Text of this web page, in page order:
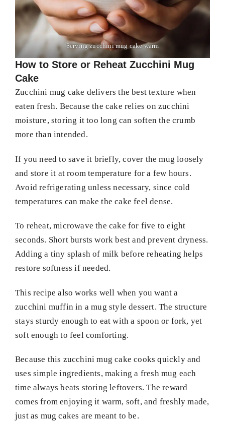
Serving zucchini mug cake warm
How to Store or Reheat Zucchini Mug
Cake
Zucchini mug cake delivers the best texture when
eaten fresh. Because the cake relies on zucchini
moisture, storing it too long can soften the crumb
more than intended.
If you need to save it briefly, cover the mug loosely
and store it at room temperature for a few hours.
Avoid refrigerating unless necessary, since cold
temperatures can make the cake feel dense.
To reheat, microwave the cake for five to eight
seconds. Short bursts work best and prevent dryness.
Adding a tiny splash of milk before reheating helps
restore softness if needed.
This recipe also works well when you want a
zucchini muffin in a mug style dessert. The structure
stays sturdy enough to eat with a spoon or fork, yet
soft enough to feel comforting.
Because this zucchini mug cake cooks quickly and
uses simple ingredients, making a fresh mug each
time always beats storing leftovers. The reward
comes from enjoying it warm, soft, and freshly made,
just as mug cakes are meant to be.